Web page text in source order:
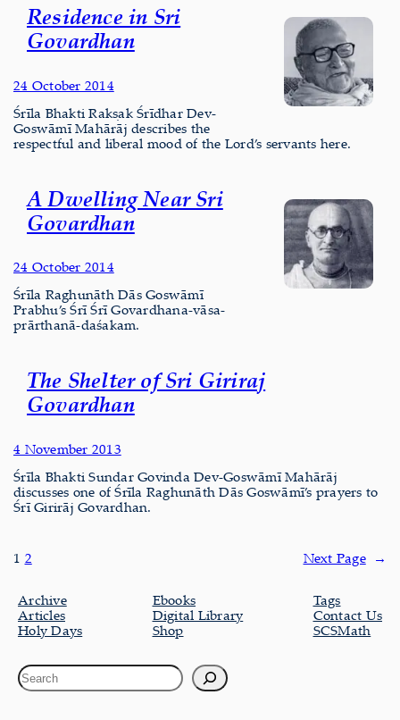
Residence in Sri
Govardhan
24 October 2014
Śrīla Bhakti Rakṣak Śrīdhar Dev-
Goswāmī Mahārāj describes the
respectful and liberal mood of the Lord’s servants here.
A Dwelling Near Sri
Govardhan
24 October 2014
Śrīla Raghunāth Dās Goswāmī
Prabhu’s Śrī Śrī Govardhana-vāsa-
prārthanā-daśakam.
The Shelter of Sri Giriraj
Govardhan
4 November 2013
Śrīla Bhakti Sundar Govinda Dev-Goswāmī Mahārāj
discusses one of Śrīla Raghunāth Dās Goswāmī’s prayers to
Śrī Girirāj Govardhan.
1 2 Next Page →
Archive
Articles
Holy Days
Ebooks
Digital Library
Shop
Tags
Contact Us
SCSMath